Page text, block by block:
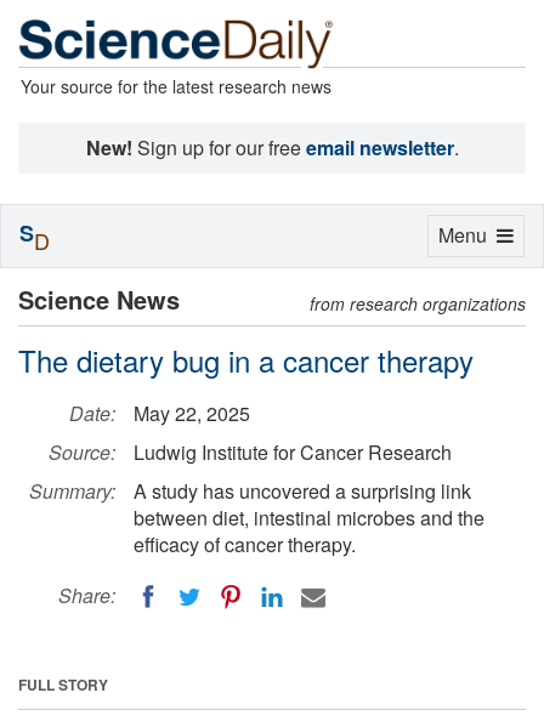
Your source for the latest research news
New! Sign up for our freeemail newsletter.
Science News from research organizations
The dietary bug in a cancer therapy
Date:
May 22, 2025
Source:
Ludwig Institute for Cancer Research
Summary:
A study has uncovered a surprising link
between diet, intestinal microbes and the
efficacy of cancer therapy.
Share:
FULL STORY
Toggle
Menu
SD